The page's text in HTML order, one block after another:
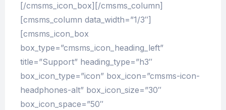
[/cmsms_icon_box][/cmsms_column]
[cmsms_column data_width=”1/3″]
[cmsms_icon_box
box_type=”cmsms_icon_heading_left”
title=”Support” heading_type=”h3″
box_icon_type=”icon” box_icon=”cmsms-icon-
headphones-alt” box_icon_size=”30″
box_icon_space=”50″